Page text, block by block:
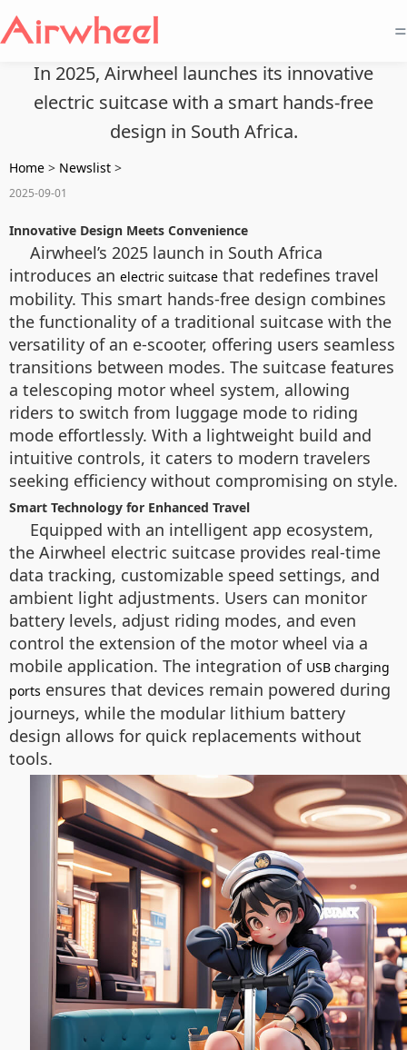
=
In 2025, Airwheel launches its innovative
electric suitcase with a smart hands-free
design in South Africa.
Home > Newslist >
2025-09-01
Innovative Design Meets Convenience
Airwheel’s 2025 launch in South Africa
introduces an electric suitcase that redefines travel
mobility. This smart hands-free design combines
the functionality of a traditional suitcase with the
versatility of an e-scooter, offering users seamless
transitions between modes. The suitcase features
a telescoping motor wheel system, allowing
riders to switch from luggage mode to riding
mode effortlessly. With a lightweight build and
intuitive controls, it caters to modern travelers
seeking efficiency without compromising on style.
Smart Technology for Enhanced Travel
Equipped with an intelligent app ecosystem,
the Airwheel electric suitcase provides real-time
data tracking, customizable speed settings, and
ambient light adjustments. Users can monitor
battery levels, adjust riding modes, and even
control the extension of the motor wheel via a
mobile application. The integration of USB charging
ports ensures that devices remain powered during
journeys, while the modular lithium battery
design allows for quick replacements without
tools.